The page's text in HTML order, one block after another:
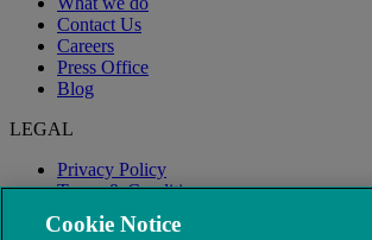
Contact Us
Careers
Press Office
Blog
LEGAL
Privacy Policy
Terms & Conditions
Modern Slavery
Cookie Notice